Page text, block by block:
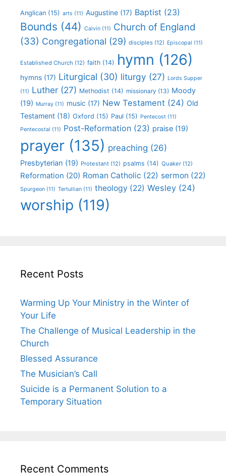
Anglican (15) arts (11) Augustine (17) Baptist (23)
Bounds (44) Calvin (11) Church of England
(33) Congregational (29) disciples (12) Episcopal (11)
Established Church (12) faith (14) hymn (126)
hymns (17) Liturgical (30) liturgy (27) Lords Supper
(11) Luther (27) Methodist (14) missionary (13) Moody
(19) Murray (11) music (17) New Testament (24) Old
Testament (18) Oxford (15) Paul (15) Pentecost (11)
Pentecostal (11) Post-Reformation (23) praise (19)
prayer (135) preaching (26)
Presbyterian (19) Protestant (12) psalms (14) Quaker (12)
Reformation (20) Roman Catholic (22) sermon (22)
Spurgeon (11) Tertullian (11) theology (22) Wesley (24)
worship (119)
Recent Posts
Warming Up Your Ministry in the Winter of
Your Life
The Challenge of Musical Leadership in the
Church
Blessed Assurance
The Musician’s Call
Suicide is a Permanent Solution to a
Temporary Situation
Recent Comments